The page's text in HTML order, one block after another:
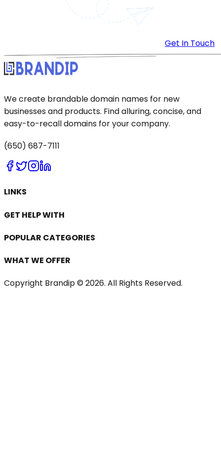
Get In Touch
We create brandable domain names for new
businesses and products. Find alluring, concise, and
easy-to-recall domains for your company.
(650) 687-7111
LINKS
GET HELP WITH
POPULAR CATEGORIES
WHAT WE OFFER
Copyright Brandip © 2026. All Rights Reserved.